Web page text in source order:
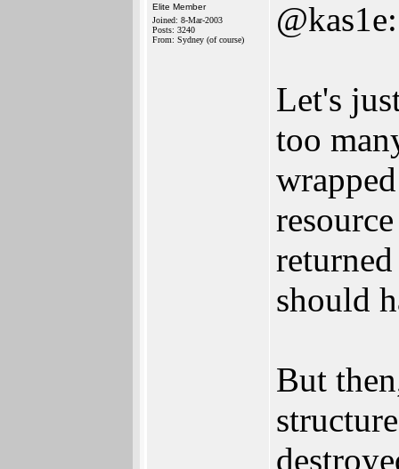
Elite Member
Joined: 8-Mar-2003
Posts: 3240
From: Sydney (of course)
@kas1e:
Let's
too
should
But